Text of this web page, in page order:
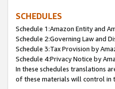
SCHEDULES
Schedule 1:Amazon Entity and
Schedule 2:Governing Law and
Schedule 3:Tax Provision by
Schedule 4:Privacy Notice by
In these schedules translations
of these materials will control in